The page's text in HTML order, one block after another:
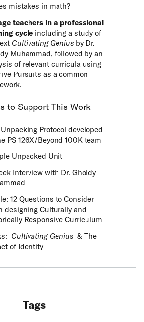
mistakes in math?
teachers in a professional
cycle including a study of
Cultivating Genius by Dr.
Muhammad, followed by an
of relevant curricula using
Pursuits as a common
to Support This Work
Protocol developed
PS 126X/Beyond 100K team
Unpacked Unit
Interview with Dr. Gholdy
12 Questions to Consider
designing Culturally and
Responsive Curriculum
Cultivating Genius & The
of Identity
Tags